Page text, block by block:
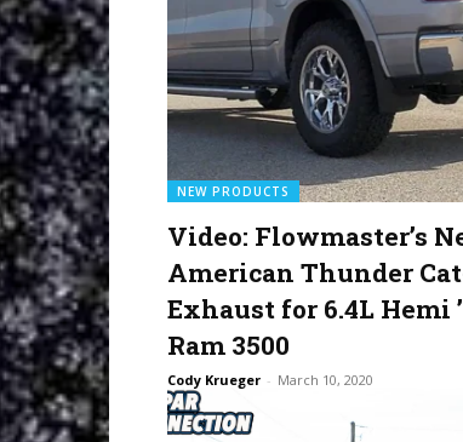
NEW PRODUCTS
Video: Flowmaster’s
American Thunder
Exhaust for 6.4L Hemi
Ram 3500
Cody Krueger - March 10, 2020